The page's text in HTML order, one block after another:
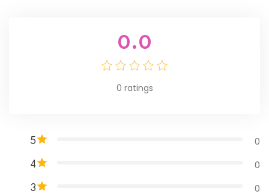
0.0
0 ratings
5 0
4 0
3 0